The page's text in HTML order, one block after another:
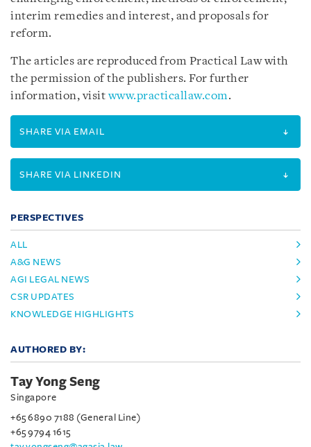
interim remedies and interest, and proposals for
reform.
The articles are reproduced from Practical Law with
the permission of the publishers. For further
information, visitwww.practicallaw.com.
SHARE VIA EMAIL
SHARE VIA LINKEDIN
PERSPECTIVES
ALL
A&G NEWS
AGI LEGAL NEWS
CSR UPDATES
KNOWLEDGE HIGHLIGHTS
AUTHORED BY:
Tay Yong Seng
Singapore
+65 6890 7188 (General Line)
+65 9794 1615